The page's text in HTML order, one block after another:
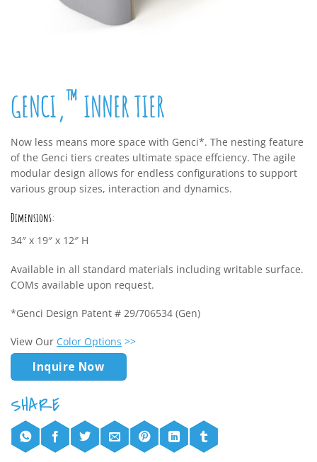
GENCI‚™ INNER TIER
Now less means more space with Genci*. The nesting feature
of the Genci tiers creates ultimate space effciency. The agile
modular design allows for endless configurations to support
various group sizes, interaction and dynamics.
Dimensions:
34″ x 19″ x 12″ H
Available in all standard materials including writable surface.
COMs available upon request.
*Genci Design Patent # 29/706534 (Gen)
View Our Color Options >>
Inquire Now